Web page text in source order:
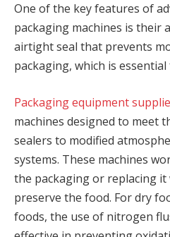
One of the key features of
packaging machines is their
airtight seal that prevents
packaging, which is
Packaging equipment
machines designed to meet
sealers to modified
systems. These machines
the packaging or replacing
preserve the food. For dry
foods, the use of nitrogen